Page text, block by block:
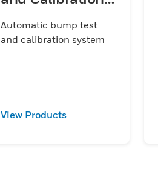
System
Automatic bump test
and calibration system
View Products